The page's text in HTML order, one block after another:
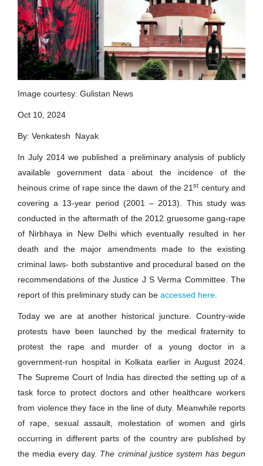
Image courtesy: Gulistan News
Oct 10, 2024
By: Venkatesh Nayak
In July 2014 we published a preliminary analysis of publicly
available government data about the incidence of the
heinous crime of rape since the dawn of the 21st century and
covering a 13-year period (2001 – 2013). This study was
conducted in the aftermath of the 2012 gruesome gang-rape
of Nirbhaya in New Delhi which eventually resulted in her
death and the major amendments made to the existing
criminal laws- both substantive and procedural based on the
recommendations of the Justice J S Verma Committee. The
report of this preliminary study can be accessed here.
Today we are at another historical juncture. Country-wide
protests have been launched by the medical fraternity to
protest the rape and murder of a young doctor in a
government-run hospital in Kolkata earlier in August 2024.
The Supreme Court of India has directed the setting up of a
task force to protect doctors and other healthcare workers
from violence they face in the line of duty. Meanwhile reports
of rape, sexual assault, molestation of women and girls
occurring in different parts of the country are published by
the media every day. The criminal justice system has begun